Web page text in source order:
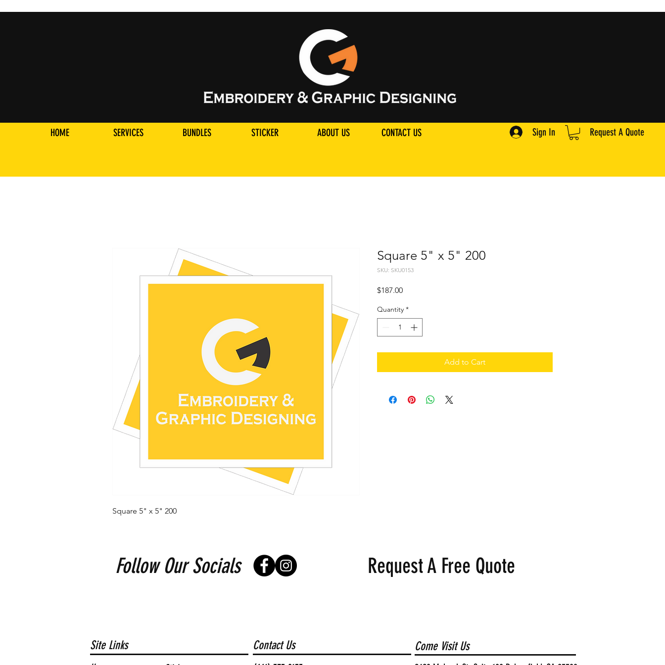
HOME SERVICES BUNDLES STICKER ABOUT US CONTACT US Sign In Request A Quote
Square 5" x 5" 200
Square 5" x 5" 200
SKU: SKU0153
$187.00Price
Quantity *
Add to Cart
Follow Our Socials Request A Free Quote
Site Links Contact Us Come Visit Us